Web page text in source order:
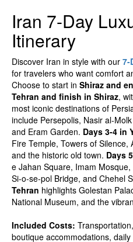
Iran 7-Day
Itinerary
Discover Iran in style with our 7-
for travelers who want comfort
Choose to start in Shiraz and
Tehran and finish in Shiraz,
most iconic destinations of
include Persepolis, Nasir al-
and Eram Garden. Days 3-4 in
Fire Temple, Towers of Silence,
and the historic old town. Days
e Jahan Square, Imam
Si-o-se-pol Bridge, and Chehel
Tehran highlights Golestan
National Museum, and the
Included Costs:
boutique accommodations,